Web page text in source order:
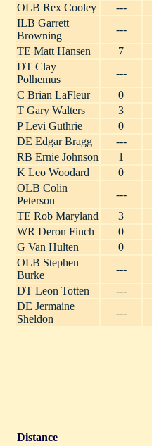
OLB Rex Cooley
---
ILB Garrett
Browning
---
TE Matt Hansen
7
DT Clay
Polhemus
---
C Brian LaFleur
0
T Gary Walters
3
P Levi Guthrie
0
DE Edgar Bragg
---
RB Ernie Johnson
1
K Leo Woodard
0
OLB Colin
Peterson
---
TE Rob Maryland
3
WR Deron Finch
0
G Van Hulten
0
OLB Stephen
Burke
---
DT Leon Totten
---
DE Jermaine
Sheldon
---
Distance